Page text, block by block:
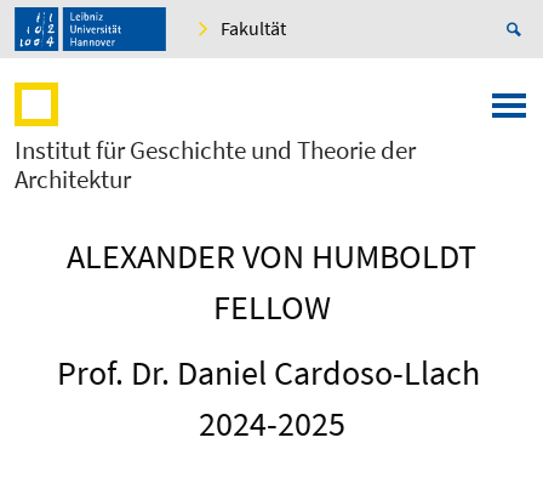
Fakultät
Institut für Geschichte und Theorie der
Architektur
ALEXANDER VON HUMBOLDT
FELLOW
Prof. Dr. Daniel Cardoso-Llach
2024-2025